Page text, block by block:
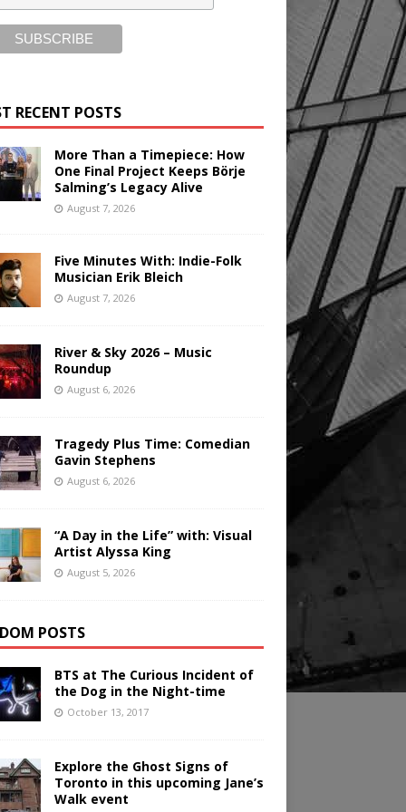
RECENT POSTS
More Than a Timepiece: How
One Final Project Keeps Börje
Salming’s Legacy Alive
August 7, 2026
Five Minutes With: Indie-Folk
Musician Erik Bleich
August 7, 2026
River & Sky 2026 – Music
Roundup
August 6, 2026
Tragedy Plus Time: Comedian
Gavin Stephens
August 6, 2026
“A Day in the Life” with: Visual
Artist Alyssa King
August 5, 2026
POSTS
BTS at The Curious Incident of
the Dog in the Night-time
October 13, 2017
Explore the Ghost Signs of
Toronto in this upcoming Jane’s
Walk event